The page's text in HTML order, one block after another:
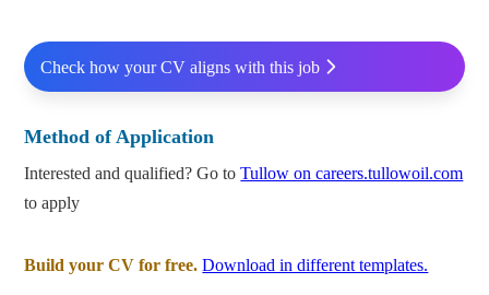
Check how your CV aligns with this job
Method of Application
Interested and qualified? Go toTullow on careers.tullowoil.com
to apply
Build your CV for free. Download in different templates.